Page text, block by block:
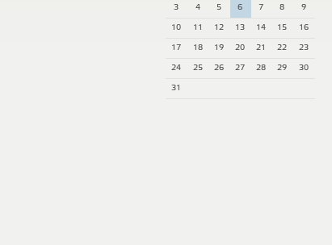
3 4 5 6 7 8 9
10 11 12 13 14 15 16
17 18 19 20 21 22 23
24 25 26 27 28 29 30
31